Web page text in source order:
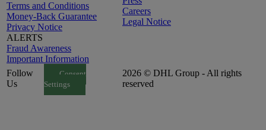
Terms and Conditions
Money-Back Guarantee
Privacy Notice
ALERTS
Fraud Awareness
Important Information
Careers
Legal Notice
Follow
Us
Consent
Settings
2026 © DHL Group - All rights
reserved